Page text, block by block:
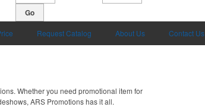
Go
Request Catalog About Us Contact Us
Whether you need promotional item for
ARS Promotions has it all.